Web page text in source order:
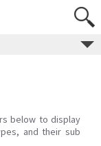
below to display
and their sub